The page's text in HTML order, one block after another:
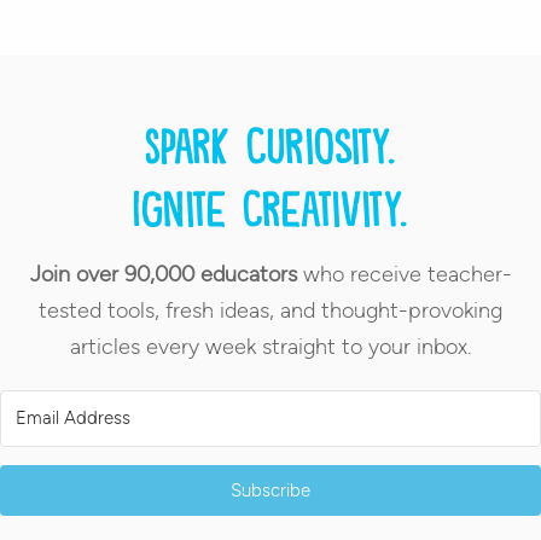
Spark curiosity.
Ignite creativity.
Join over 90,000 educatorswho receive teacher-
tested tools, fresh ideas, and thought-provoking
articles every week straight to your inbox.
Subscribe